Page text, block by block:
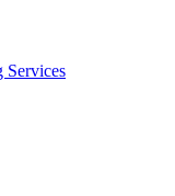
Services